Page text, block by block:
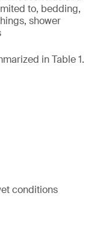
to, bedding,
shower
in Table 1.
conditions